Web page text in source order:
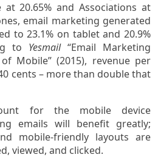
20.65% and Associations at
email marketing generated
to 23.1% on tablet and 20.9%
to Yesmail“Email Marketing
Mobile” (2015), revenue per
cents – more than double that
for the mobile device
emails will benefit greatly;
mobile-friendly layouts are
viewed, and clicked.